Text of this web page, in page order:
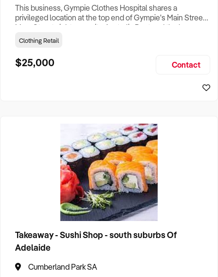
This business, Gympie Clothes Hospital shares a
privileged location at the top end of Gympie's Main Street,
Mary Street, right opposite Australia Post and the large
Chemist outlets. The shop has approx 40 sq mtrs floor
space. The business services include clothing repairs and
modifications, formal dress fitting and dry cleaning
services. There is a large inventory of machines and
Clothing Retail
$25,000 Contact
Takeaway - Sushi Shop - south suburbs Of
Adelaide
Cumberland Park SA